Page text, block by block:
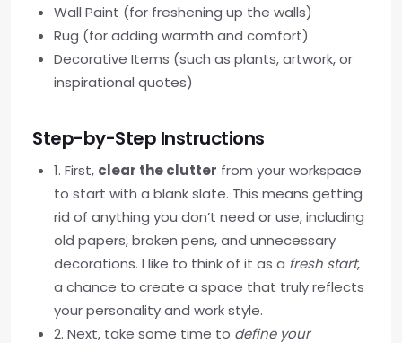
Wall Paint (for freshening up the walls)
Rug (for adding warmth and comfort)
Decorative Items (such as plants, artwork, or
inspirational quotes)
Step-by-Step Instructions
1. First, clear the clutter from your workspace
to start with a blank slate. This means getting
rid of anything you don’t need or use, including
old papers, broken pens, and unnecessary
decorations. I like to think of it as a fresh start,
a chance to create a space that truly reflects
your personality and work style.
2. Next, take some time to define your